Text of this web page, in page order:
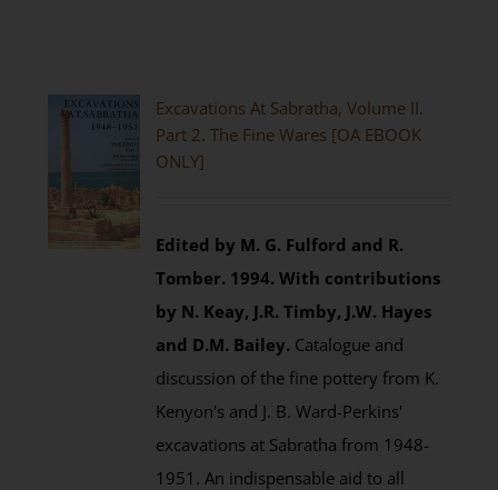
Excavations At Sabratha, Volume II.
Part 2. The Fine Wares [OA EBOOK
ONLY]
Edited by M. G. Fulford and R.
Tomber. 1994. With contributions
by N. Keay, J.R. Timby, J.W. Hayes
and D.M. Bailey. Catalogue and
discussion of the fine pottery from K.
Kenyon's and J. B. Ward-Perkins'
excavations at Sabratha from 1948-
1951. An indispensable aid to all